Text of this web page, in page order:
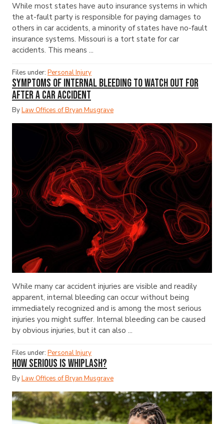
While most states have auto insurance systems in which
the at-fault party is responsible for paying damages to
others in car accidents, a minority of states have no-fault
insurance systems. Missouri is a tort state for car
accidents. This means ...
Files under: Personal Injury
Symptoms of Internal Bleeding to Watch Out for
After a Car Accident
ByLaw Offices of Bryan Musgrave
While many car accident injuries are visible and readily
apparent, internal bleeding can occur without being
immediately recognized and is among the most serious
injuries you might suffer. Internal bleeding can be caused
by obvious injuries, but it can also ...
Files under: Personal Injury
How Serious Is Whiplash?
ByLaw Offices of Bryan Musgrave